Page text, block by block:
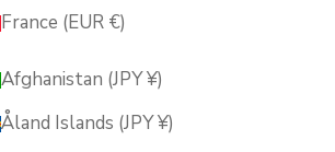
France (EUR €)
Afghanistan (JPY ¥)
Åland Islands (JPY ¥)